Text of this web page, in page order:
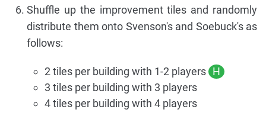
Shuffle up the improvement tiles and randomly
distribute them onto Svenson's and Soebuck's as
follows:
2 tiles per building with 1-2 players H
3 tiles per building with 3 players
4 tiles per building with 4 players